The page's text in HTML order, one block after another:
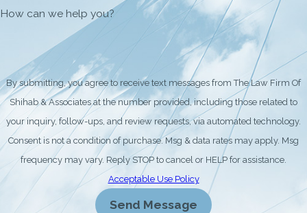
How can we help you?
By submitting, you agree to receive text messages from The Law Firm Of
Shihab & Associates at the number provided, including those related to
your inquiry, follow-ups, and review requests, via automated technology.
Consent is not a condition of purchase. Msg & data rates may apply. Msg
frequency may vary. Reply STOP to cancel or HELP for assistance.
Acceptable Use Policy
Send Message